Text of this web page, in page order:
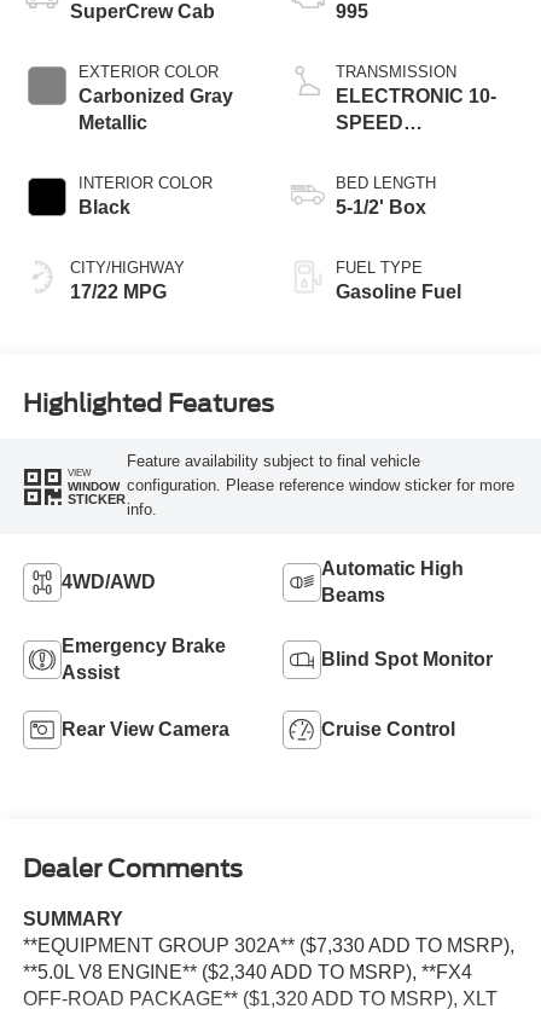
SuperCrew Cab
EXTERIOR COLOR
Carbonized Gray
Metallic
INTERIOR COLOR
Black
CITY/HIGHWAY
17/22 MPG
995
TRANSMISSION
ELECTRONIC 10-
SPEED
BED LENGTH
5-1/2' Box
FUEL TYPE
Gasoline Fuel
Highlighted Features
VIEW
WINDOW
STICKER
Feature availability subject to final vehicle
configuration. Please reference window sticker for more
info.
4WD/AWD
Automatic High
Beams
Emergency Brake
Assist
Blind Spot Monitor
Rear View Camera Cruise Control
Dealer Comments
SUMMARY
**EQUIPMENT GROUP 302A** ($7,330 ADD TO MSRP),
**5.0L V8 ENGINE** ($2,340 ADD TO MSRP), **FX4
OFF-ROAD PACKAGE** ($1,320 ADD TO MSRP), XLT